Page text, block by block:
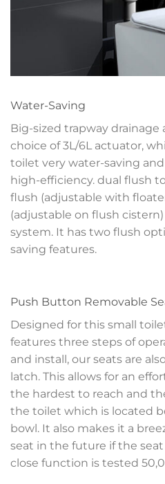
Water-Saving
Big-sized trapway
choice of 3L/6L actuator,
toilet very water-saving
high-efficiency. dual flush
flush (adjustable with
(adjustable on flush
system. It has two flush
saving features.
Push Button Removable
Designed for this small
features three steps of
and install, our seats are
latch. This allows for an
the hardest to reach and
the toilet which is located
bowl. It also makes it a
seat in the future if the
close function is tested